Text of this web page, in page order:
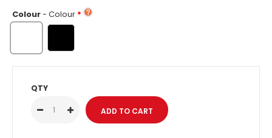
Colour- Colour
QTY